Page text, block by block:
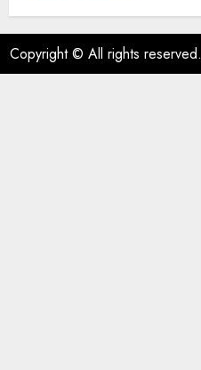
Copyright © All rights reserved.